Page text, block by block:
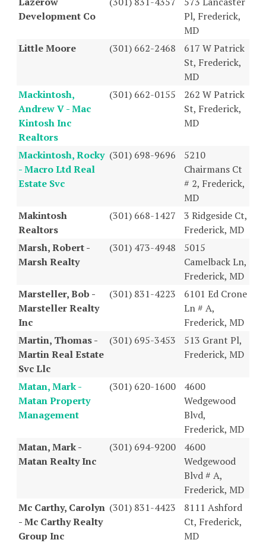
Development Co
Pl, Frederick,
MD
Little Moore
(301) 662-2468
617 W Patrick
St, Frederick,
MD
Mackintosh,
Andrew V - Mac
Kintosh Inc
Realtors
(301) 662-0155
262 W Patrick
St, Frederick,
MD
Mackintosh, Rocky
- Macro Ltd Real
Estate Svc
(301) 698-9696
5210
Chairmans Ct
# 2, Frederick,
MD
Makintosh
Realtors
(301) 668-1427
3 Ridgeside Ct,
Frederick, MD
Marsh, Robert -
Marsh Realty
(301) 473-4948
5015
Camelback Ln,
Frederick, MD
Marsteller, Bob -
Marsteller Realty
Inc
(301) 831-4223
6101 Ed Crone
Ln # A,
Frederick, MD
Martin, Thomas -
Martin Real Estate
Svc Llc
(301) 695-3453
513 Grant Pl,
Frederick, MD
Matan, Mark -
Matan Property
Management
(301) 620-1600
4600
Wedgewood
Blvd,
Frederick, MD
Matan, Mark -
Matan Realty Inc
(301) 694-9200
4600
Wedgewood
Blvd # A,
Frederick, MD
Mc Carthy, Carolyn
- Mc Carthy Realty
Group Inc
(301) 831-4423
8111 Ashford
Ct, Frederick,
MD